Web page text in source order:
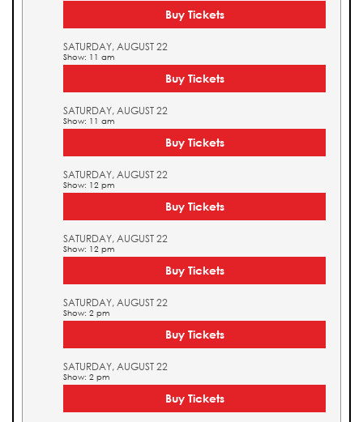
Buy Tickets
SATURDAY, AUGUST 22
Show: 11 am
Buy Tickets
SATURDAY, AUGUST 22
Show: 11 am
Buy Tickets
SATURDAY, AUGUST 22
Show: 12 pm
Buy Tickets
SATURDAY, AUGUST 22
Show: 12 pm
Buy Tickets
SATURDAY, AUGUST 22
Show: 2 pm
Buy Tickets
SATURDAY, AUGUST 22
Show: 2 pm
Buy Tickets